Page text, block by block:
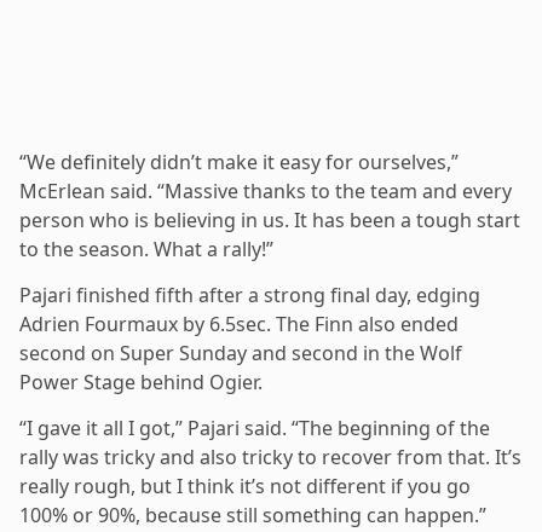
“We definitely didn’t make it easy for ourselves,”
McErlean said. “Massive thanks to the team and every
person who is believing in us. It has been a tough start
to the season. What a rally!”
Pajari finished fifth after a strong final day, edging
Adrien Fourmaux by 6.5sec. The Finn also ended
second on Super Sunday and second in the Wolf
Power Stage behind Ogier.
“I gave it all I got,” Pajari said. “The beginning of the
rally was tricky and also tricky to recover from that. It’s
really rough, but I think it’s not different if you go
100% or 90%, because still something can happen.”